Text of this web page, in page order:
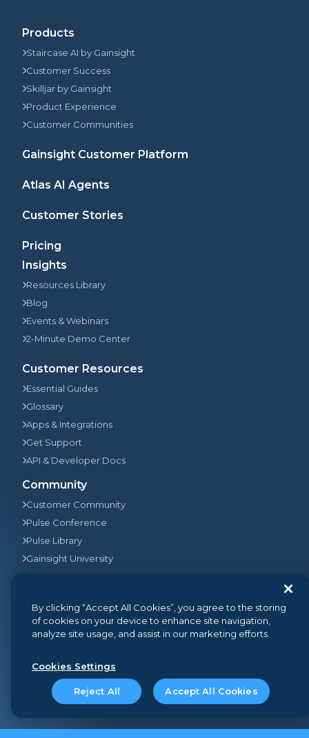
Products
Staircase AI by Gainsight
Customer Success
Skilljar by Gainsight
Product Experience
Customer Communities
Gainsight Customer Platform
Atlas AI Agents
Customer Stories
Pricing
Insights
Resources Library
Blog
Events & Webinars
2-Minute Demo Center
Customer Resources
Essential Guides
Glossary
Apps & Integrations
Get Support
API & Developer Docs
Community
Customer Community
Pulse Conference
Pulse Library
Gainsight University
Who We Are
Leadership
Partners
Pulse Impact
Careers
By clicking “Accept All Cookies”, you agree to the storing
of cookies on your device to enhance site navigation,
analyze site usage, and assist in our marketing efforts.
Cookies Settings
Reject All Accept All Cookies